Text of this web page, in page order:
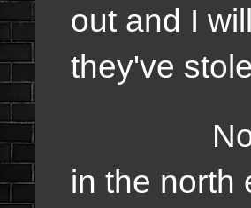
out and I
they've
Now the
in the north